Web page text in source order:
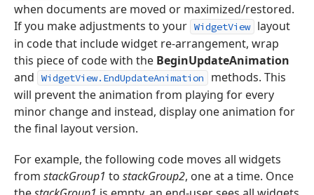
when documents are moved or maximized/restored.
If you make adjustments to your WidgetView
layout
in code that include widget re-arrangement, wrap
this piece of code with the BeginUpdateAnimation
and
WidgetView.EndUpdateAnimation
methods. This
will prevent the animation from playing for every
minor change and instead, display one animation for
the final layout version.
For example, the following code moves all widgets
from stackGroup1 to stackGroup2, one at a time. Once